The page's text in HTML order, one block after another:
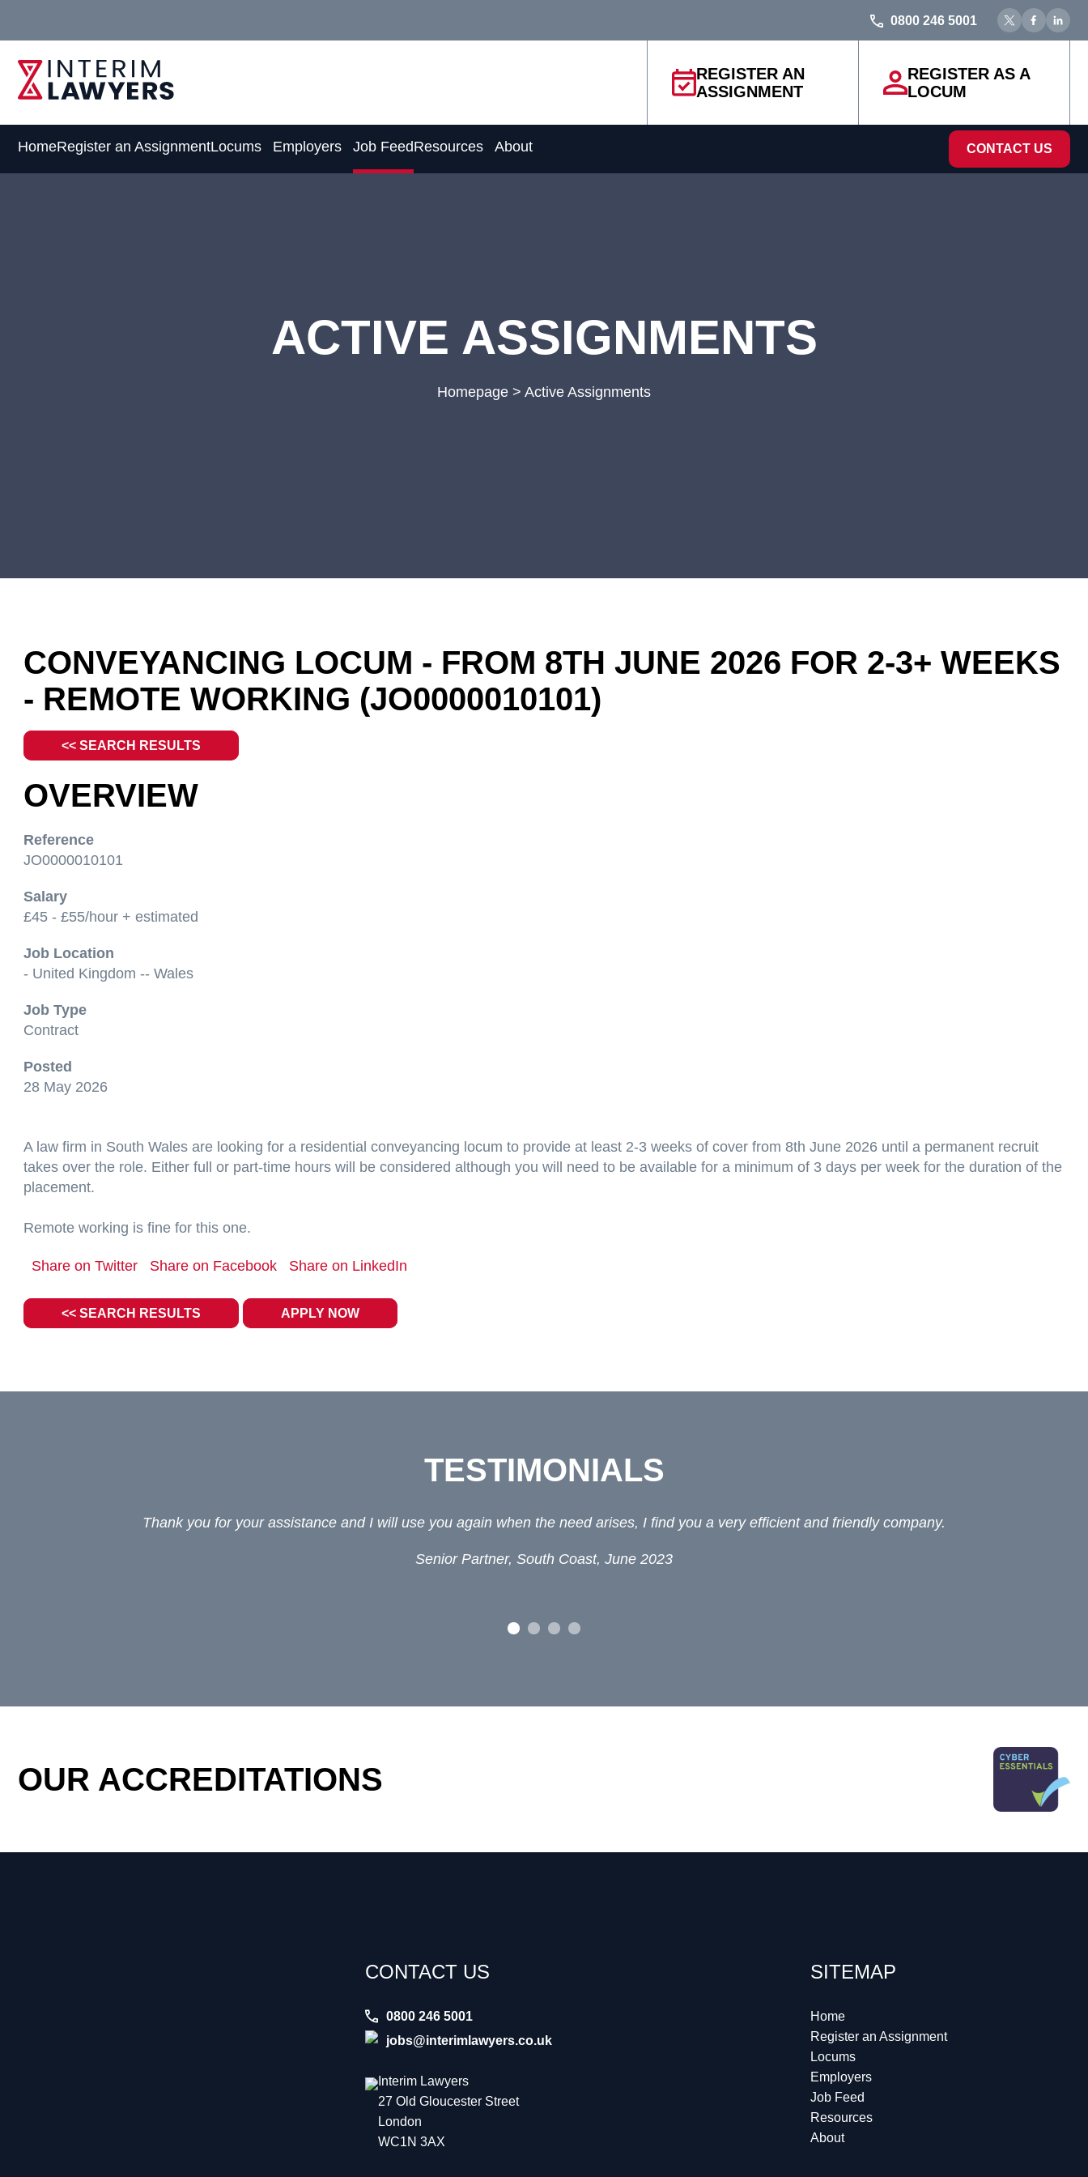
0800 246 5001
REGISTER AN
ASSIGNMENT
REGISTER AS A
LOCUM
HomeRegister an AssignmentLocums Employers Job FeedResources About CONTACT US
ACTIVE ASSIGNMENTS
Homepage > Active Assignments
CONVEYANCING LOCUM - FROM 8TH JUNE 2026 FOR 2-3+ WEEKS
- REMOTE WORKING (JO0000010101)
<< SEARCH RESULTS
OVERVIEW
Reference
JO0000010101
Salary
£45 - £55/hour + estimated
Job Location
- United Kingdom -- Wales
Job Type
Contract
Posted
28 May 2026
A law firm in South Wales are looking for a residential conveyancing locum to provide at least 2-3 weeks of cover from 8th June 2026 until a permanent recruit
takes over the role. Either full or part-time hours will be considered although you will need to be available for a minimum of 3 days per week for the duration of the
placement.
Remote working is fine for this one.
Share on Twitter Share on Facebook Share on LinkedIn
<< SEARCH RESULTS APPLY NOW
TESTIMONIALS
Thank you for your assistance and I will use you again when the need arises, I find you a very efficient and friendly company.
Senior Partner, South Coast, June 2023
OUR ACCREDITATIONS
CONTACT US
0800 246 5001
jobs@interimlawyers.co.uk
Interim Lawyers
27 Old Gloucester Street
London
WC1N 3AX
SITEMAP
Home
Register an Assignment
Locums
Employers
Job Feed
Resources
About